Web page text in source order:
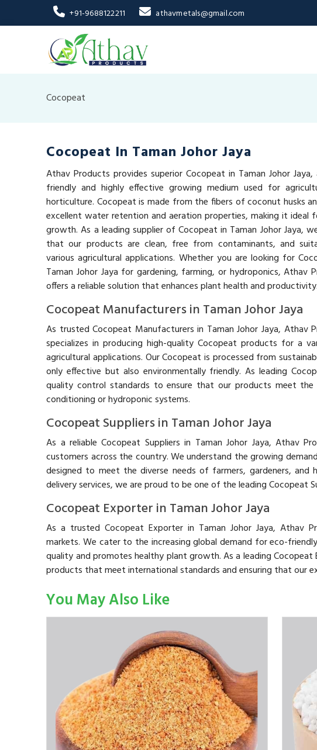
+91-9688122211 athavmetals@gmail.com
Cocopeat
Cocopeat In Taman Johor Jaya
Athav Products provides superior Cocopeat in Taman Johor
friendly and highly effective growing medium used for
horticulture. Cocopeat is made from the fibers of coconut husks
excellent water retention and aeration properties, making it ideal
growth. As a leading supplier of Cocopeat in Taman Johor Jaya,
that our products are clean, free from contaminants, and
various agricultural applications. Whether you are looking for
Taman Johor Jaya for gardening, farming, or hydroponics, Athav
offers a reliable solution that enhances plant health and productivity.
Cocopeat Manufacturers in Taman Johor Jaya
As trusted Cocopeat Manufacturers in Taman Johor Jaya, Athav
specializes in producing high-quality Cocopeat products for a
agricultural applications. Our Cocopeat is processed from
only effective but also environmentally friendly. As leading
quality control standards to ensure that our products meet
conditioning or hydroponic systems.
Cocopeat Suppliers in Taman Johor Jaya
As a reliable Cocopeat Suppliers in Taman Johor Jaya, Athav
customers across the country. We understand the growing
designed to meet the diverse needs of farmers, gardeners,
delivery services, we are proud to be one of the leading Cocopeat
Cocopeat Exporter in Taman Johor Jaya
As a trusted Cocopeat Exporter in Taman Johor Jaya, Athav
markets. We cater to the increasing global demand for eco-
quality and promotes healthy plant growth. As a leading
products that meet international standards and ensuring that our
You May Also Like